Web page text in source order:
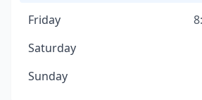
Friday
Saturday
Sunday